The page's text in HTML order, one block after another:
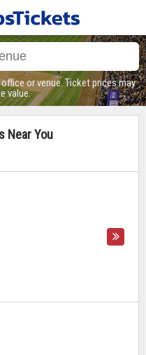
or venue. Ticket prices may
value.
Near You